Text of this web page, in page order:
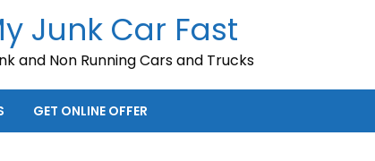
Junk Car Fast
and Non Running Cars and Trucks
GET ONLINE OFFER